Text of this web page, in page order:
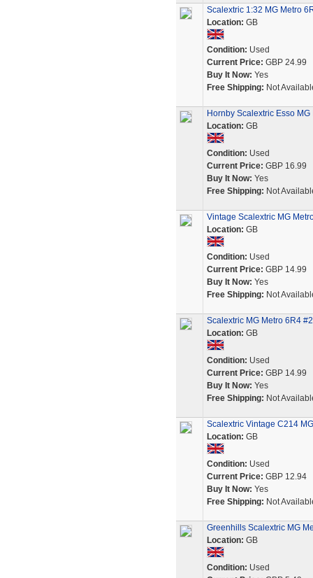
Scalextric 1:32 MG Metro
Location: GB
Condition: Used
Current Price: GBP 24.99
Buy It Now: Yes
Free Shipping: Not
Hornby Scalextric Esso
Location: GB
Condition: Used
Current Price: GBP 16.99
Buy It Now: Yes
Free Shipping: Not
Vintage Scalextric MG
Location: GB
Condition: Used
Current Price: GBP 14.99
Buy It Now: Yes
Free Shipping: Not
Scalextric MG Metro 6R4
Location: GB
Condition: Used
Current Price: GBP 14.99
Buy It Now: Yes
Free Shipping: Not
Scalextric Vintage C214
Location: GB
Condition: Used
Current Price: GBP 12.94
Buy It Now: Yes
Free Shipping: Not
Greenhills Scalextric MG
Location: GB
Condition: Used